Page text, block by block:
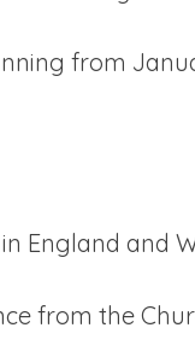
from
England and
from the